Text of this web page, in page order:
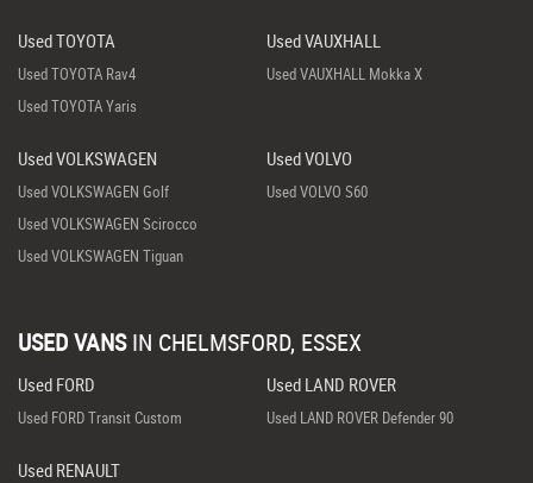
Used TOYOTA
Used TOYOTA Rav4
Used TOYOTA Yaris
Used VAUXHALL
Used VAUXHALL Mokka X
Used VOLKSWAGEN
Used VOLKSWAGEN Golf
Used VOLKSWAGEN Scirocco
Used VOLKSWAGEN Tiguan
Used VOLVO
Used VOLVO S60
USED VANS IN CHELMSFORD, ESSEX
Used FORD
Used FORD Transit Custom
Used LAND ROVER
Used LAND ROVER Defender 90
Used RENAULT